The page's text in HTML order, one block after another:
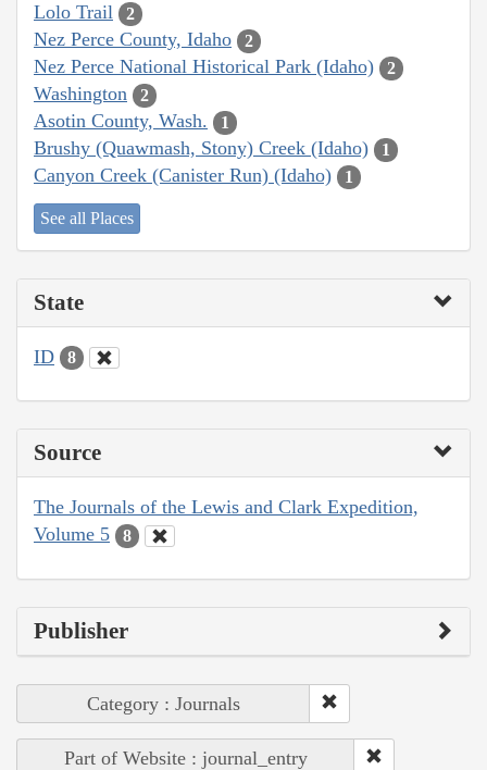
Lolo Trail 2
Nez Perce County, Idaho 2
Nez Perce National Historical Park (Idaho) 2
Washington 2
Asotin County, Wash. 1
Brushy (Quawmash, Stony) Creek (Idaho) 1
Canyon Creek (Canister Run) (Idaho) 1
See all Places
State
ID 8
Source
The Journals of the Lewis and Clark Expedition,
Volume 5
8
Publisher
Category : Journals
Part of Website : journal_entry